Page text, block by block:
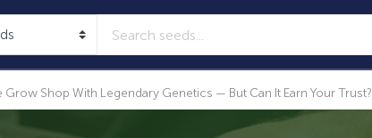
Shop With Legendary Genetics — But Can It Earn Your Trust?